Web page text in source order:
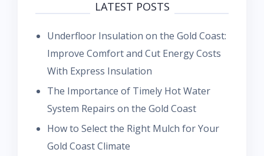
LATEST POSTS
Underfloor Insulation on the Gold Coast:
Improve Comfort and Cut Energy Costs
With Express Insulation
The Importance of Timely Hot Water
System Repairs on the Gold Coast
How to Select the Right Mulch for Your
Gold Coast Climate